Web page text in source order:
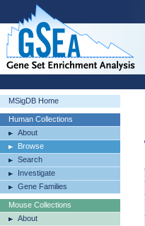
MSigDB Home
Human Collections
About
Browse
Search
Investigate
Gene Families
Mouse Collections
About